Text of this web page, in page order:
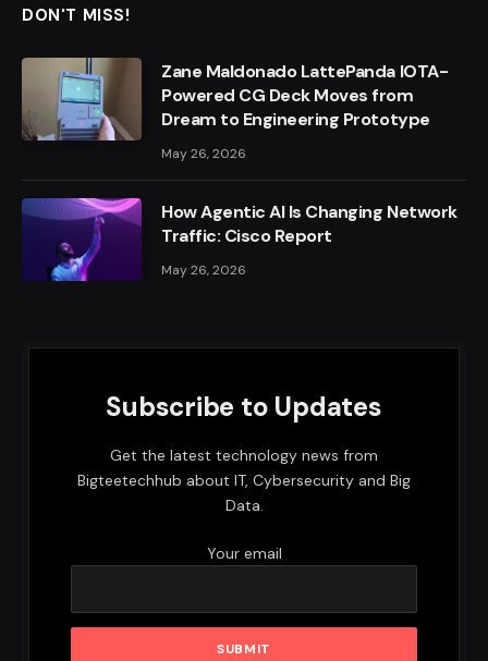
DON'T MISS!
Zane Maldonado LattePanda IOTA-
Powered CG Deck Moves from
Dream to Engineering Prototype
May 26, 2026
How Agentic AI Is Changing Network
Traffic: Cisco Report
May 26, 2026
Subscribe to Updates
Get the latest technology news from
Bigteetechhub about IT, Cybersecurity and Big
Data.
Your email